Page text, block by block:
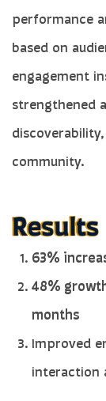
performance
based on
engagement
strengthened
community.
63%
48%
months
Improved
interaction